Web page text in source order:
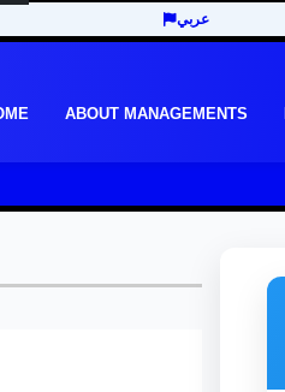
عربي
ABOUT MANAGEMENTS